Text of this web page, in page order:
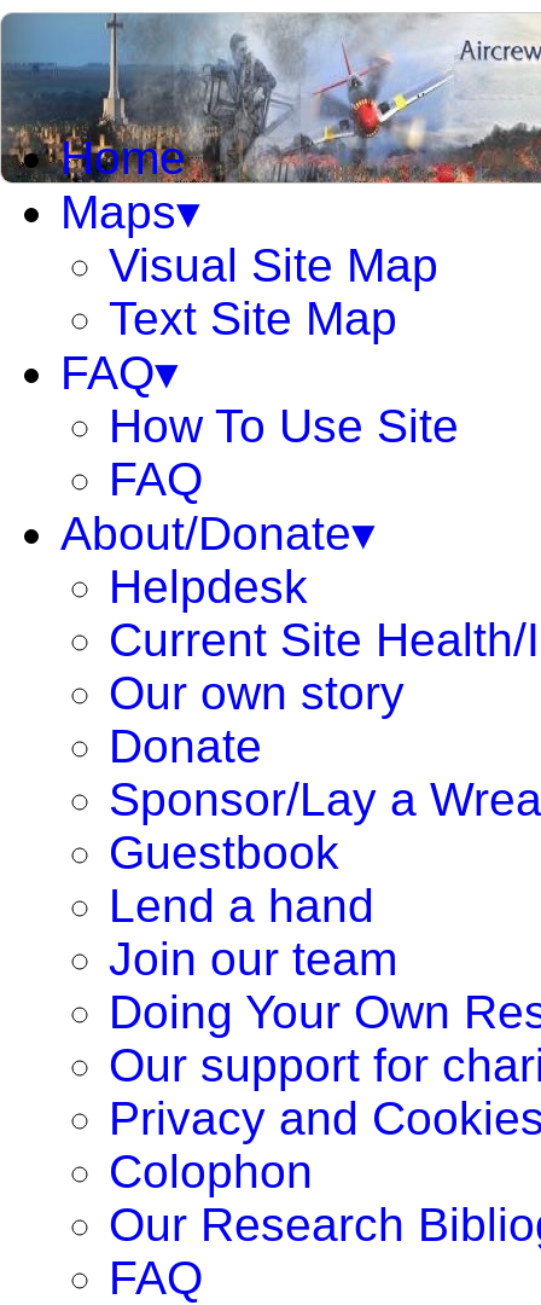
Home
Maps▾
Visual Site Map
Text Site Map
FAQ▾
How To Use Site
FAQ
About/Donate▾
Helpdesk
Current Site Health/
Our own story
Donate
Sponsor/Lay a
Guestbook
Lend a hand
Join our team
Doing Your Own
Our support for
Privacy and
Colophon
Our Research
FAQ